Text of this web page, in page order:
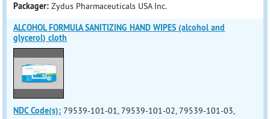
Packager: Zydus Pharmaceuticals USA Inc.
ALCOHOL FORMULA SANITIZING HAND WIPES (alcohol and
glycerol) cloth
NDC Code(s): 79539-101-01, 79539-101-02, 79539-101-03,